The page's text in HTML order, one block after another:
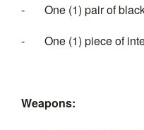
- One (1) pair of
- One (1) piece of
Weapons: